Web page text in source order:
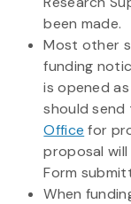
been made.
Most other
funding
is opened
should
Office for
proposal
Form
When